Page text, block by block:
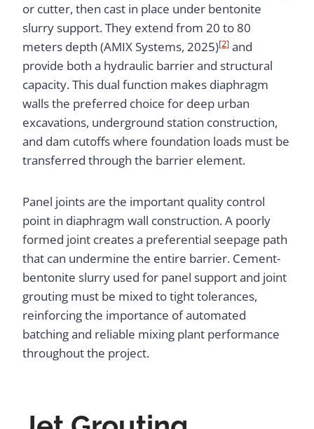
or cutter, then cast in place under bentonite
slurry support. They extend from 20 to 80
meters depth (AMIX Systems, 2025)[2] and
provide both a hydraulic barrier and structural
capacity. This dual function makes diaphragm
walls the preferred choice for deep urban
excavations, underground station construction,
and dam cutoffs where foundation loads must be
transferred through the barrier element.
Panel joints are the important quality control
point in diaphragm wall construction. A poorly
formed joint creates a preferential seepage path
that can undermine the entire barrier. Cement-
bentonite slurry used for panel support and joint
grouting must be mixed to tight tolerances,
reinforcing the importance of automated
batching and reliable mixing plant performance
throughout the project.